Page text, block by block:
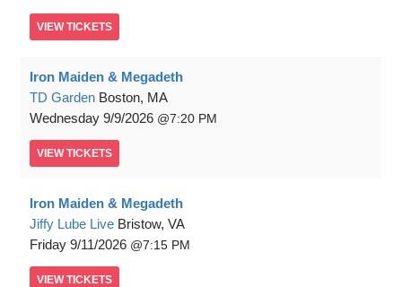
VIEW TICKETS
Iron Maiden & Megadeth
TD Garden Boston, MA
Wednesday 9/9/2026 7:20 PM
VIEW TICKETS
Iron Maiden & Megadeth
Jiffy Lube Live Bristow, VA
Friday 9/11/2026 7:15 PM
VIEW TICKETS